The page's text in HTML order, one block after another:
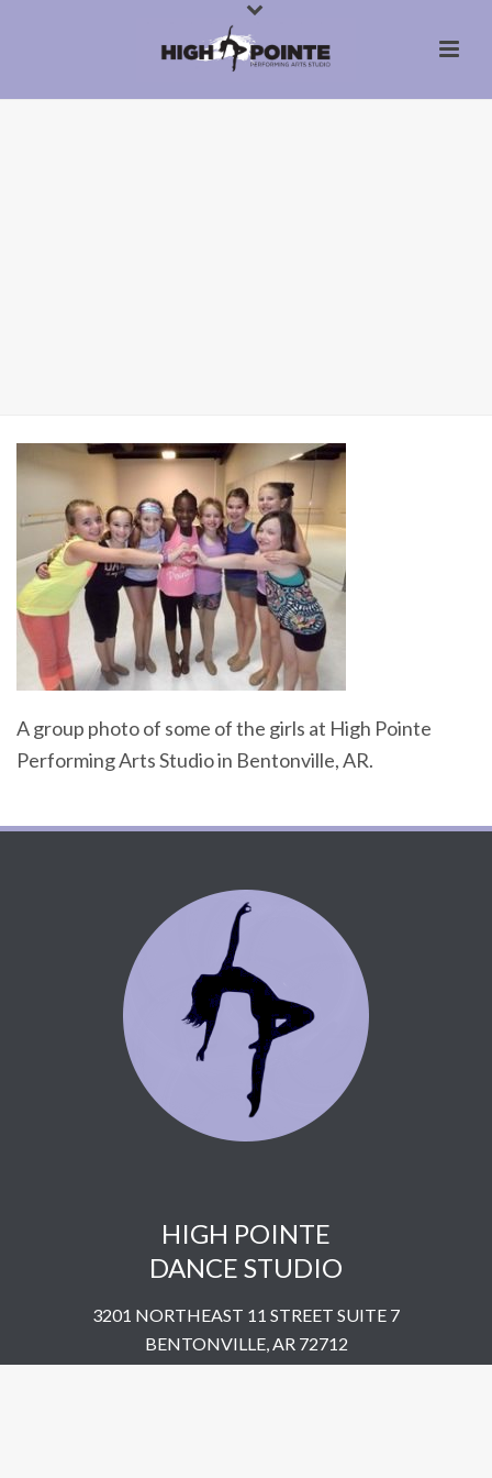
A group photo of some of the girls at High Pointe
Performing Arts Studio in Bentonville, AR.
HIGH POINTE
DANCE STUDIO
3201 NORTHEAST 11 STREET SUITE 7
BENTONVILLE, AR 72712
UNITED STATES